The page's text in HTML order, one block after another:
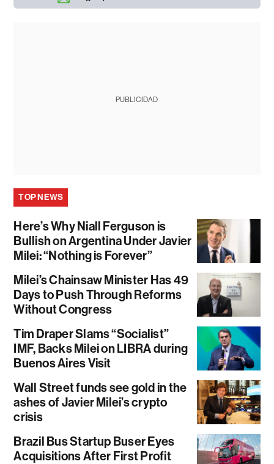
PUBLICIDAD
TOP NEWS
Here’s Why Niall Ferguson is
Bullish on Argentina Under Javier
Milei: “Nothing is Forever”
Milei’s Chainsaw Minister Has 49
Days to Push Through Reforms
Without Congress
Tim Draper Slams “Socialist”
IMF, Backs Milei on LIBRA during
Buenos Aires Visit
Wall Street funds see gold in the
ashes of Javier Milei’s crypto
crisis
Brazil Bus Startup Buser Eyes
Acquisitions After First Profit